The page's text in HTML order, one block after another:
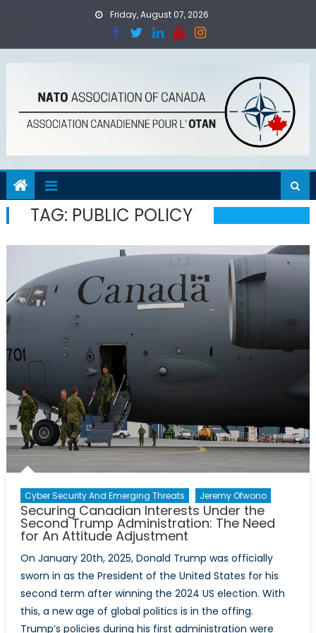
Friday, August 07, 2026
TAG: PUBLIC POLICY
Cyber Security And Emerging Threats Jeremy Ofwono
Securing Canadian Interests Under the
Second Trump Administration: The Need
for An Attitude Adjustment
On January 20th, 2025, Donald Trump was officially
sworn in as the President of the United States for his
second term after winning the 2024 US election. With
this, a new age of global politics is in the offing.
Trump’s policies during his first administration were